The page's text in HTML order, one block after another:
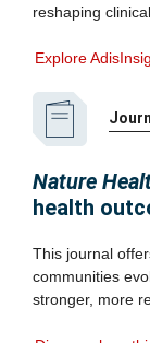
reshaping
Explore
Nature
health
This journal
communities
stronger, more